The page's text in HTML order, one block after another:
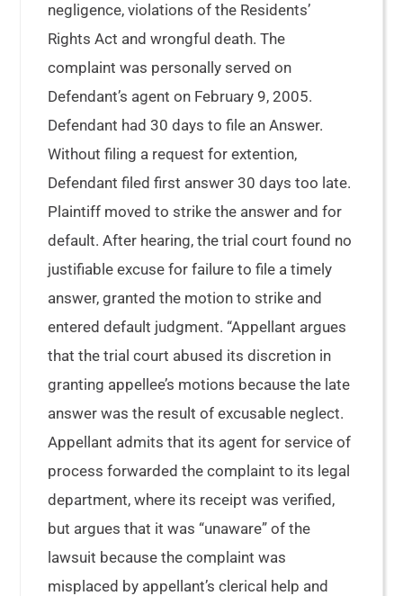
negligence, violations of the Residents’
Rights Act and wrongful death. The
complaint was personally served on
Defendant’s agent on February 9, 2005.
Defendant had 30 days to file an Answer.
Without filing a request for extention,
Defendant filed first answer 30 days too late.
Plaintiff moved to strike the answer and for
default. After hearing, the trial court found no
justifiable excuse for failure to file a timely
answer, granted the motion to strike and
entered default judgment. “Appellant argues
that the trial court abused its discretion in
granting appellee’s motions because the late
answer was the result of excusable neglect.
Appellant admits that its agent for service of
process forwarded the complaint to its legal
department, where its receipt was verified,
but argues that it was “unaware” of the
lawsuit because the complaint was
misplaced by appellant’s clerical help and